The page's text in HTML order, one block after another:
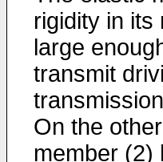
rigidity in its
large
transmit
On the
member (2)